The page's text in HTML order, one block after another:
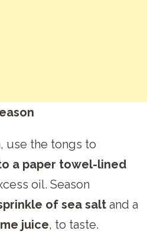
use the tongs to
a paper towel-lined
oil. Season
of sea salt and a
juice, to taste.